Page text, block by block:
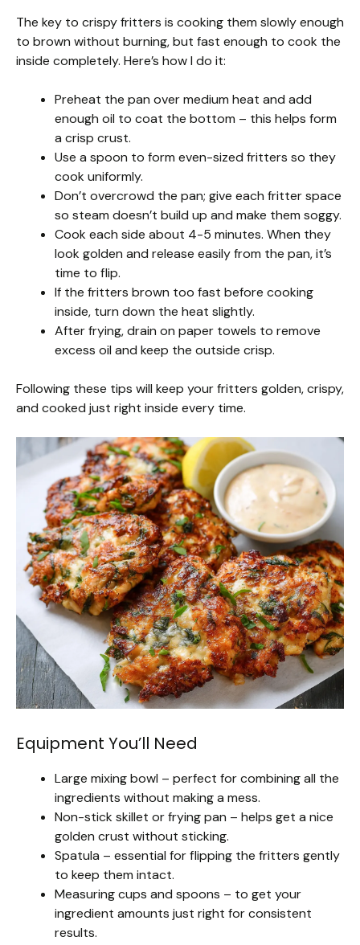
The key to crispy fritters is cooking them slowly enough
to brown without burning, but fast enough to cook the
inside completely. Here’s how I do it:
Preheat the pan over medium heat and add
enough oil to coat the bottom – this helps form
a crisp crust.
Use a spoon to form even-sized fritters so they
cook uniformly.
Don’t overcrowd the pan; give each fritter space
so steam doesn’t build up and make them soggy.
Cook each side about 4-5 minutes. When they
look golden and release easily from the pan, it’s
time to flip.
If the fritters brown too fast before cooking
inside, turn down the heat slightly.
After frying, drain on paper towels to remove
excess oil and keep the outside crisp.
Following these tips will keep your fritters golden, crispy,
and cooked just right inside every time.
Equipment You’ll Need
Large mixing bowl – perfect for combining all the
ingredients without making a mess.
Non-stick skillet or frying pan – helps get a nice
golden crust without sticking.
Spatula – essential for flipping the fritters gently
to keep them intact.
Measuring cups and spoons – to get your
ingredient amounts just right for consistent
results.